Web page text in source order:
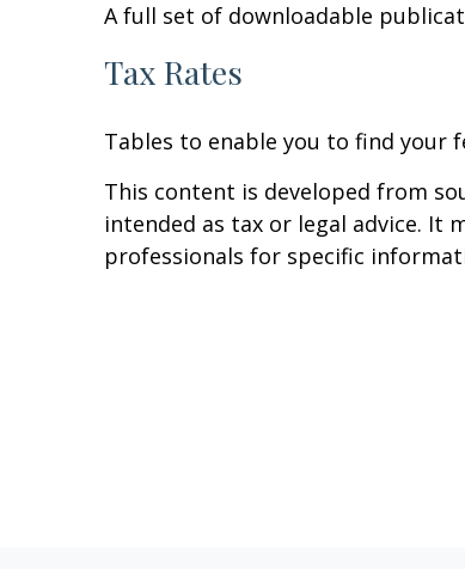
A full set of downloadable
Tax Rates
Tables to enable you to find your
This content is developed from
intended as tax or legal advice. It
professionals for specific